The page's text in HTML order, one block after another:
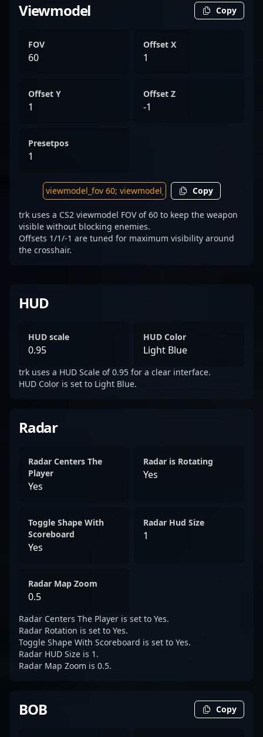
Viewmodel Copy
FOV
60
Offset X
1
Offset Y
1
Offset Z
-1
Presetpos
1
Copy
trk uses a CS2 viewmodel FOV of 60 to keep the weapon
visible without blocking enemies.
Offsets 1/1/-1 are tuned for maximum visibility around
the crosshair.
HUD
HUD scale
0.95
HUD Color
Light Blue
trk uses a HUD Scale of 0.95 for a clear interface.
HUD Color is set to Light Blue.
Radar
Radar Centers The
Player
Yes
Radar is Rotating
Yes
Toggle Shape With
Scoreboard
Yes
Radar Hud Size
1
Radar Map Zoom
0.5
Radar Centers The Player is set to Yes.
Radar Rotation is set to Yes.
Toggle Shape With Scoreboard is set to Yes.
Radar HUD Size is 1.
Radar Map Zoom is 0.5.
BOB Copy